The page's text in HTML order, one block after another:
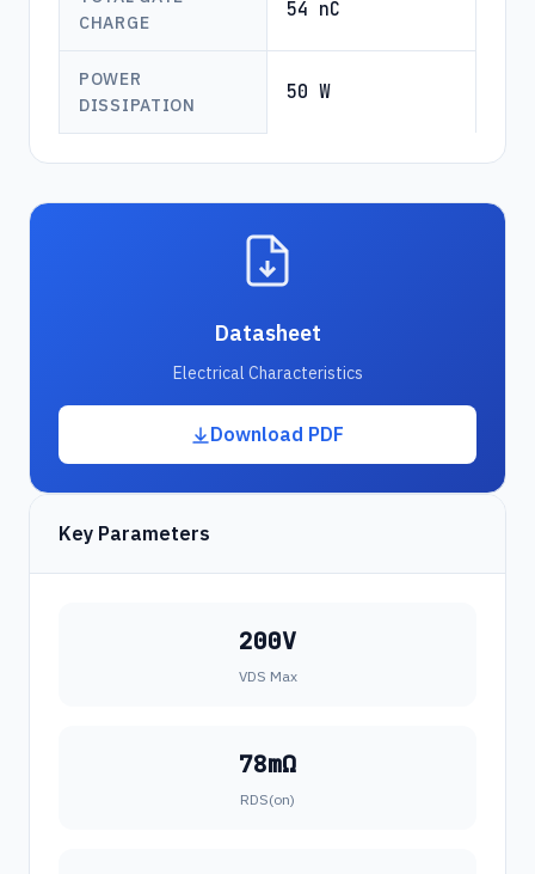
CHARGE
54 nC
POWER
DISSIPATION
50 W
Datasheet
Electrical Characteristics
Download PDF
Key Parameters
200V
VDS Max
78mΩ
RDS(on)